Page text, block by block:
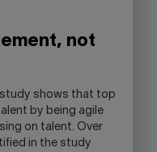
not
shows that top
by being agile
on talent. Over
in the study